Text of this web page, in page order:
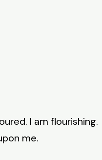
I am flourishing.
me.